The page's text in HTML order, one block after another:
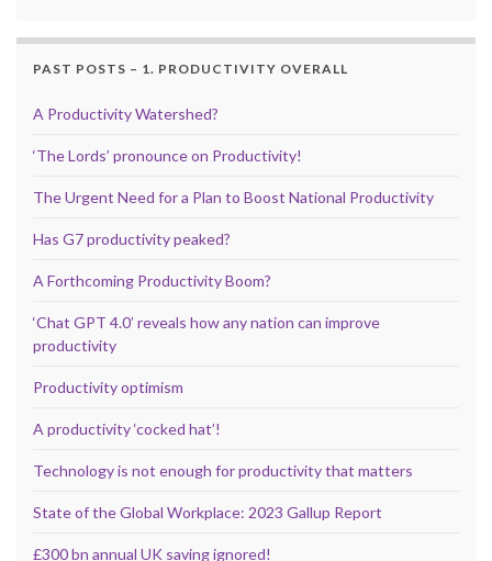
PAST POSTS – 1. PRODUCTIVITY OVERALL
A Productivity Watershed?
‘The Lords’ pronounce on Productivity!
The Urgent Need for a Plan to Boost National Productivity
Has G7 productivity peaked?
A Forthcoming Productivity Boom?
‘Chat GPT 4.0’ reveals how any nation can improve
productivity
Productivity optimism
A productivity ‘cocked hat’!
Technology is not enough for productivity that matters
State of the Global Workplace: 2023 Gallup Report
£300 bn annual UK saving ignored!